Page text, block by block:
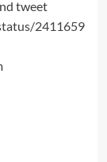
tweet
2411659